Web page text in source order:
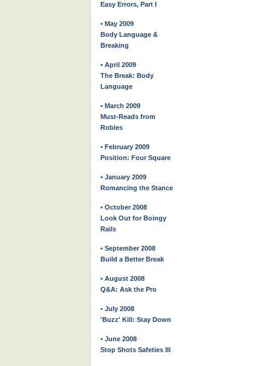
Easy Errors, Part I
• May 2009
Body Language &
Breaking
• April 2009
The Break: Body
Language
• March 2009
Must-Reads from
Robles
• February 2009
Position: Four Square
• January 2009
Romancing the Stance
• October 2008
Look Out for Boingy
Rails
• September 2008
Build a Better Break
• August 2008
Q&A: Ask the Pro
• July 2008
'Buzz' Kill: Stay Down
• June 2008
Stop Shots Safeties III